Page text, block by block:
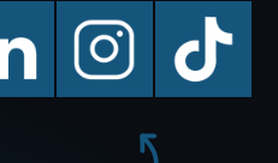
instagram TikTok